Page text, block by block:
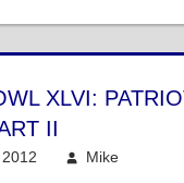
XLVI:
II
Mike